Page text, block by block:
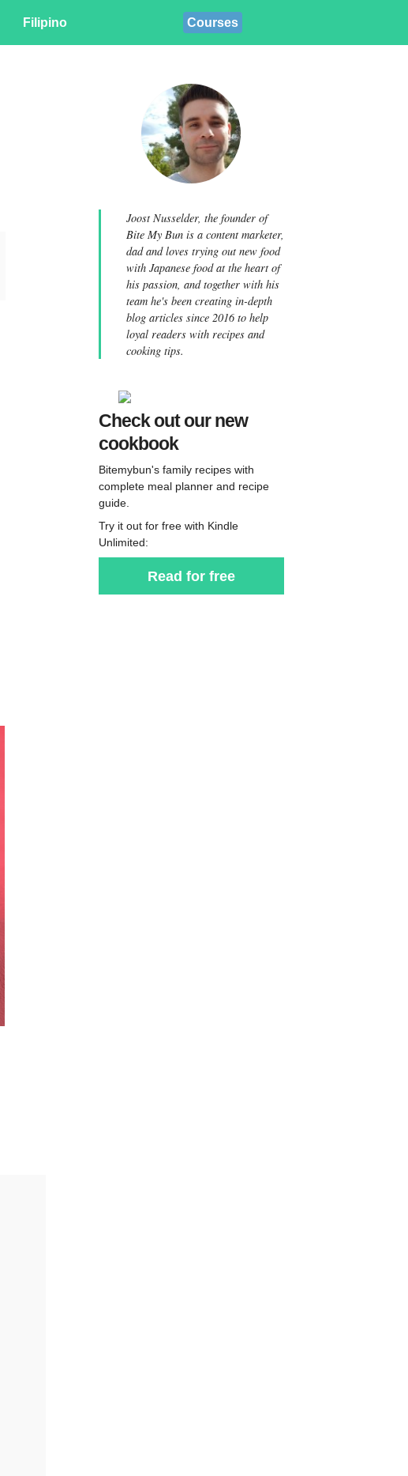
Filipino Courses
Joost Nusselder, the founder of
Bite My Bun is a content marketer,
dad and loves trying out new food
with Japanese food at the heart of
his passion, and together with his
team he's been creating in-depth
blog articles since 2016 to help
loyal readers with recipes and
cooking tips.
Check out our new
cookbook
Bitemybun's family recipes with
complete meal planner and recipe
guide.
Try it out for free with Kindle
Unlimited:
Read for free